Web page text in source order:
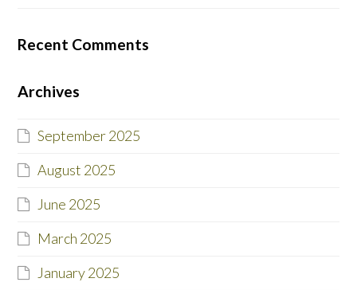
Recent Comments
Archives
September 2025
August 2025
June 2025
March 2025
January 2025